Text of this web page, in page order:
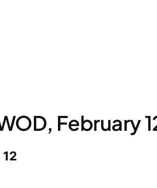
February